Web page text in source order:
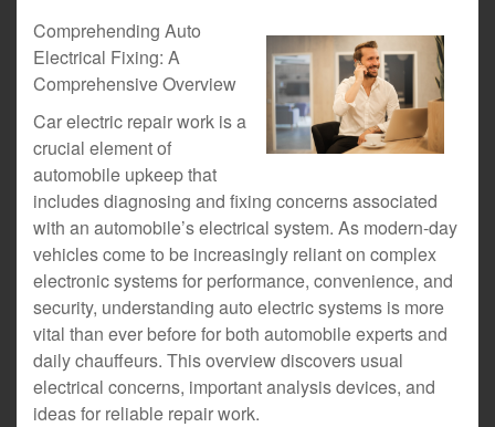
Comprehending Auto
Electrical Fixing: A
Comprehensive Overview
Car electric repair work is a
crucial element of
automobile upkeep that
includes diagnosing and fixing concerns associated
with an automobile’s electrical system. As modern-day
vehicles come to be increasingly reliant on complex
electronic systems for performance, convenience, and
security, understanding auto electric systems is more
vital than ever before for both automobile experts and
daily chauffeurs. This overview discovers usual
electrical concerns, important analysis devices, and
ideas for reliable repair work.